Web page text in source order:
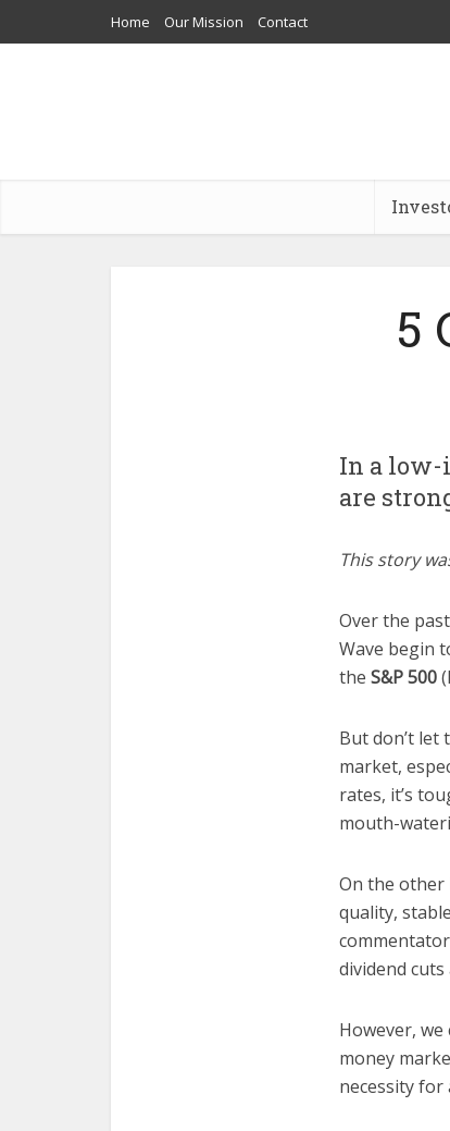
Home Our Mission Contact
5
In a
are
This story
Over the
Wave begin
the S&P 500
But don’t let
market,
rates, it’s
mouth-
On the other
quality,
dividend cuts
However,
money
necessity